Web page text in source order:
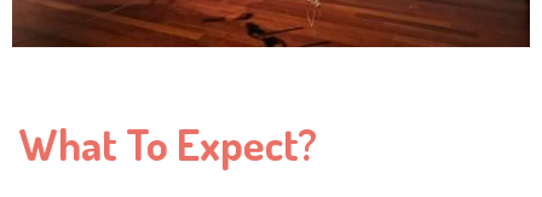
What To Expect?